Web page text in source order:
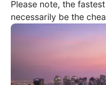
Please note, the
necessarily be the